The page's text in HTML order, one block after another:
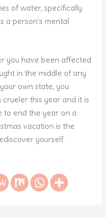
of water, specifically
a person’s mental
you have been affected
in the middle of any
own state, you
this year and it is
to end the year on a
vacation is the
yourself.